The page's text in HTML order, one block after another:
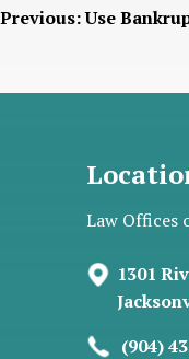
Post
Previous:Use
Law Offices
1301
(904)